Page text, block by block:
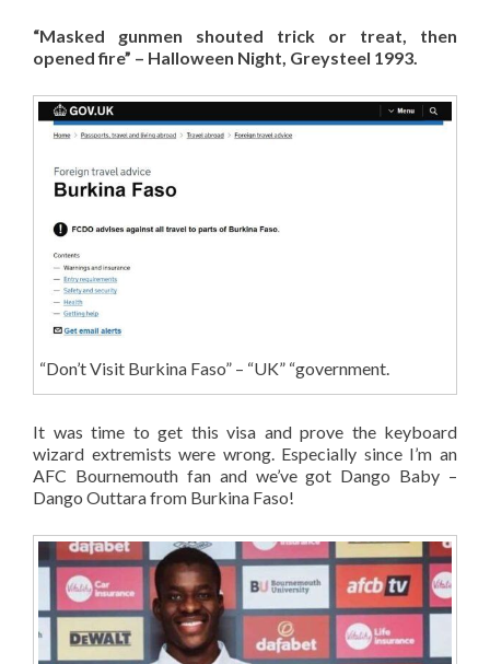
“Masked gunmen shouted trick or treat, then
opened fire” – Halloween Night, Greysteel 1993.
“Don’t Visit Burkina Faso” – “UK” “government.
It was time to get this visa and prove the keyboard
wizard extremists were wrong. Especially since I’m an
AFC Bournemouth fan and we’ve got Dango Baby –
Dango Outtara from Burkina Faso!